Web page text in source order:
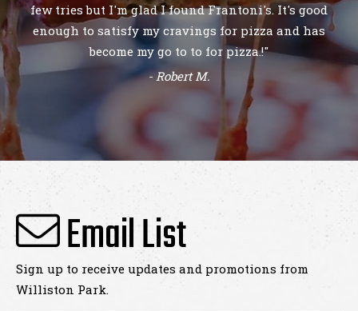
- Demir M.
Email List
Sign up to receive updates and promotions from
Williston Park.